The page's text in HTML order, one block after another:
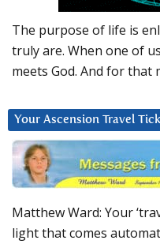
The purpose of life is
truly are. When one of
meets God. And for that
Your Ascension Travel
Matthew Ward: Your
light that comes